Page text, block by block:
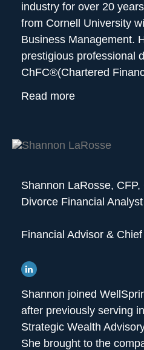
industry for over 20
from Cornell University
Business Management.
prestigious professional
ChFC®(Chartered
Read more
Shannon LaRosse,
Divorce Financial Analyst
Financial Advisor &
Shannon joined
after previously serving
Strategic Wealth
She brought to the